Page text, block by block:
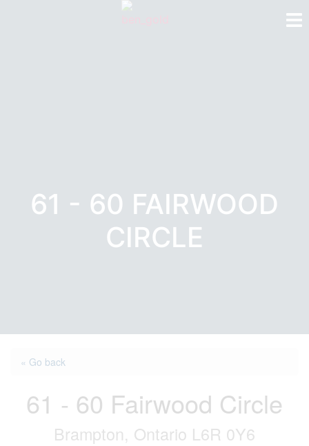
61 - 60 FAIRWOOD
CIRCLE
« Go back
61 - 60 Fairwood Circle
Brampton, Ontario L6R 0Y6